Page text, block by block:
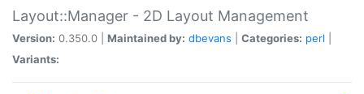
Layout::Manager - 2D Layout Management
Version: 0.350.0 | Maintained by: dbevans Categories: perl
Variants: